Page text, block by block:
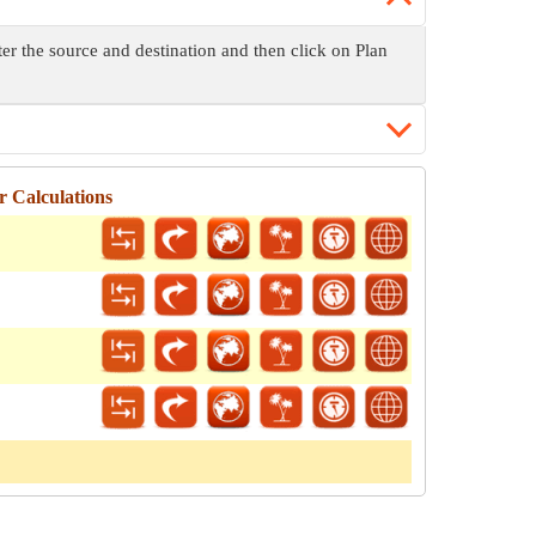
the source and destination and then click on Plan
Calculations